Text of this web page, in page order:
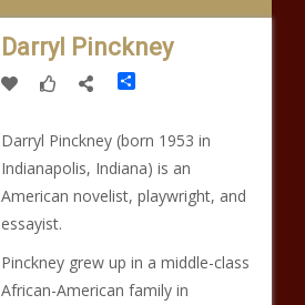
Darryl Pinckney
Share
Darryl Pinckney (born 1953 in
Indianapolis, Indiana) is an
American novelist, playwright, and
essayist.
Pinckney grew up in a middle-class
African-American family in